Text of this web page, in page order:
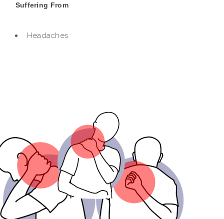
Suffering From
Headaches